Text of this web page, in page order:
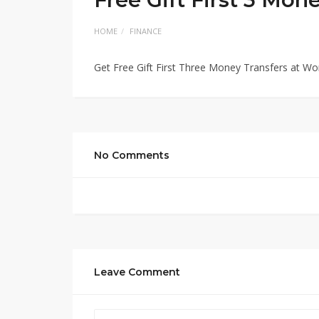
HOME FINANCE
Get Free Gift First Three Money Transfers at
No Comments
Leave Comment